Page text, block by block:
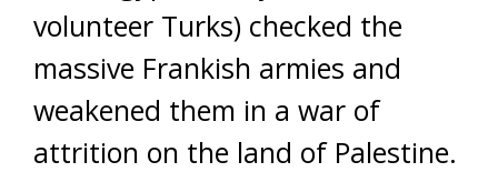
volunteer Turks) checked the
massive Frankish armies and
weakened them in a war of
attrition on the land of Palestine.